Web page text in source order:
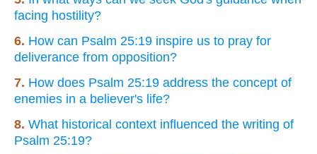
facing hostility?
6. How can Psalm 25:19 inspire us to pray for
deliverance from opposition?
7. How does Psalm 25:19 address the concept of
enemies in a believer's life?
8. What historical context influenced the writing of
Psalm 25:19?